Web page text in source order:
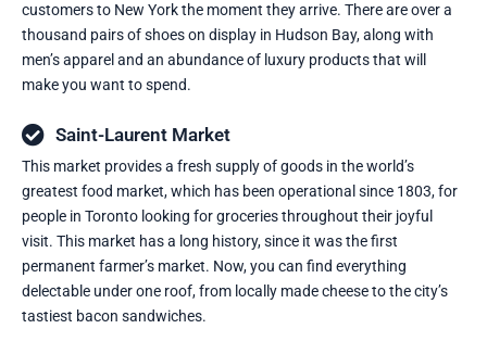
customers to New York the moment they arrive. There are over a
thousand pairs of shoes on display in Hudson Bay, along with
men’s apparel and an abundance of luxury products that will
make you want to spend.
Saint-Laurent Market
This market provides a fresh supply of goods in the world’s
greatest food market, which has been operational since 1803, for
people in Toronto looking for groceries throughout their joyful
visit. This market has a long history, since it was the first
permanent farmer’s market. Now, you can find everything
delectable under one roof, from locally made cheese to the city’s
tastiest bacon sandwiches.